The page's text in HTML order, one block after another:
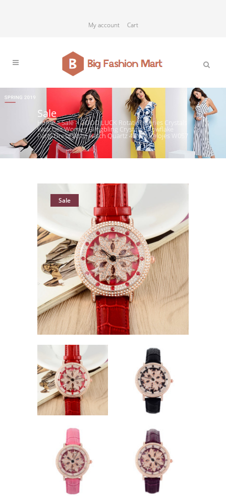
My account Cart
Sale
Home>Sale>GOOD LUCK Rotation Series Crystals
Watches Women Blingbling Crystals Snowflake
Party Dress Wrist watch Quartz 45MM Relojes W057
Sale